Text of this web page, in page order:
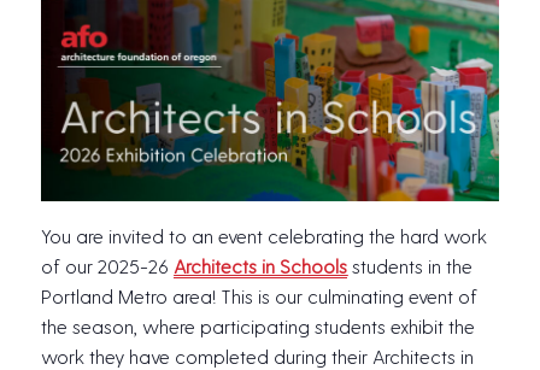
You are invited to an event celebrating the hard work
of our 2025-26 Architects in Schools students in the
Portland Metro area! This is our culminating event of
the season, where participating students exhibit the
work they have completed during their Architects in